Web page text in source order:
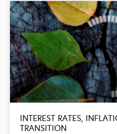
INTEREST RATES,
TRANSITION